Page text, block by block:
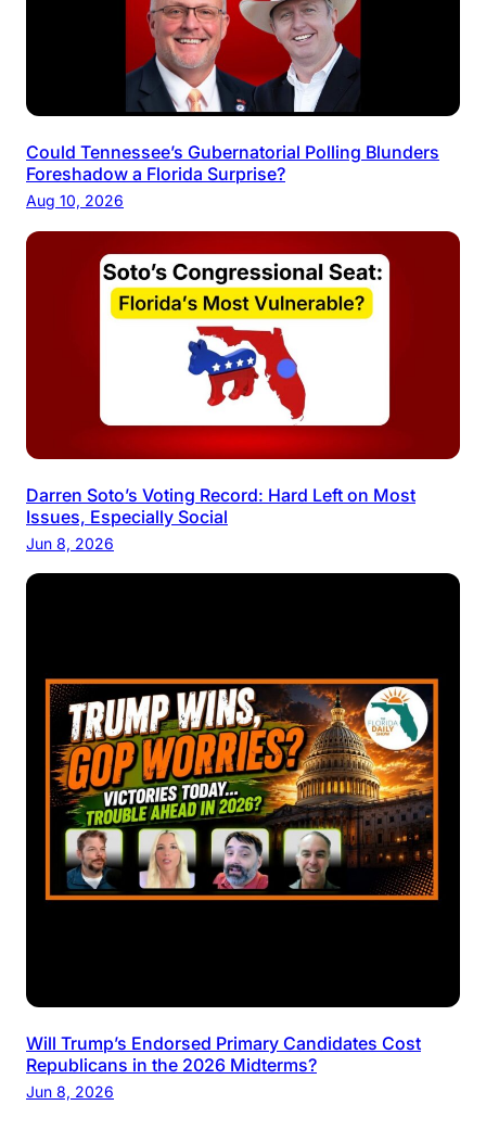
Could Tennessee’s Gubernatorial Polling Blunders
Foreshadow a Florida Surprise?
Aug 10, 2026
Darren Soto’s Voting Record: Hard Left on Most
Issues, Especially Social
Jun 8, 2026
Will Trump’s Endorsed Primary Candidates Cost
Republicans in the 2026 Midterms?
Jun 8, 2026